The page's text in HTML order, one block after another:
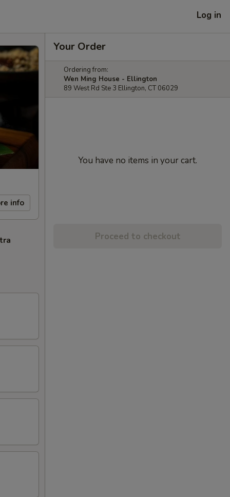
Log in
info
Your Order
Ordering from:
Wen Ming House - Ellington
89 West Rd Ste 3 Ellington, CT 06029
You have no items in your cart.
Proceed to checkout